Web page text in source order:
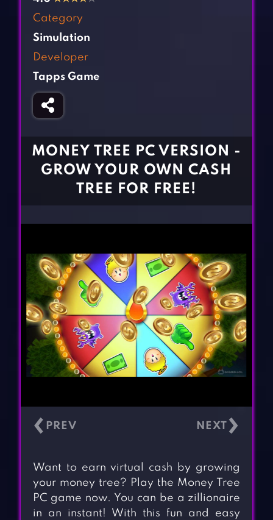
Fighting Games
Girl Games
Horror Games
BLOG
Category
Simulation
Developer
Tapps Game
MONEY TREE PC VERSION -
GROW YOUR OWN CASH
TREE FOR FREE!
‹ ›
Want to earn virtual cash by growing
your money tree? Play the Money Tree
PC game now. You can be a zillionaire
in an instant! With this fun and easy